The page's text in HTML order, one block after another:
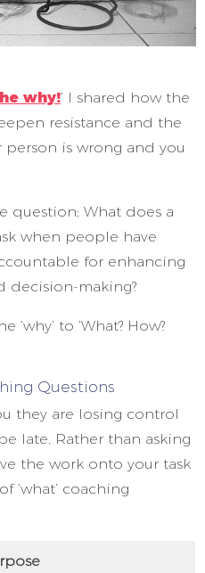
why!‘ I shared how the
resistance and the
is wrong and you
question; What does a
when people have
for enhancing
decision-making?
to ‘What? How?
Questions
they are losing control
late. Rather than asking
the work onto your task
‘what’ coaching